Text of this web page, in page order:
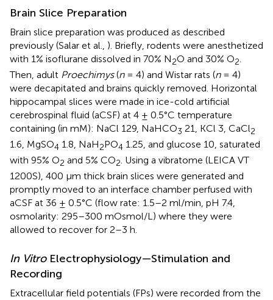
Brain Slice Preparation
Brain slice preparation was produced as described
previously (Salar et al., ). Briefly, rodents were anesthetized
with 1% isoflurane dissolved in 70% N2O and 30% O2
Then, adult Proechimys(n= 4) and Wistar rats (n= 4)
were decapitated and brains quickly removed. Horizontal
hippocampal slices were made in ice-cold artificial
cerebrospinal fluid (aCSF) at 4 ± 0.5°C temperature
containing (in mM): NaCl 129, NaHCO3 21, KCl 3, CaCl2
1.6, MgSO4 1.8, NaH2PO4 1.25, and glucose 10, saturated
with 95% O2 and 5% CO2. Using a vibratome (LEICA VT
1200S), 400 μm thick brain slices were generated and
promptly moved to an interface chamber perfused with
aCSF at 36 ± 0.5°C (flow rate: 1.5–2 ml/min, pH 7.4,
osmolarity: 295–300 mOsmol/L) where they were
allowed to recover for 2–3 h.
In VitroElectrophysiology—Stimulation and
Recording
Extracellular field potentials (FPs) were recorded from the